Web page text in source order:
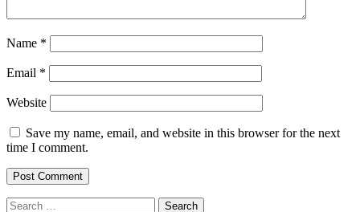
Name *
Email *
Website
Save my name, email, and website in this browser for the next
time I comment.
Search